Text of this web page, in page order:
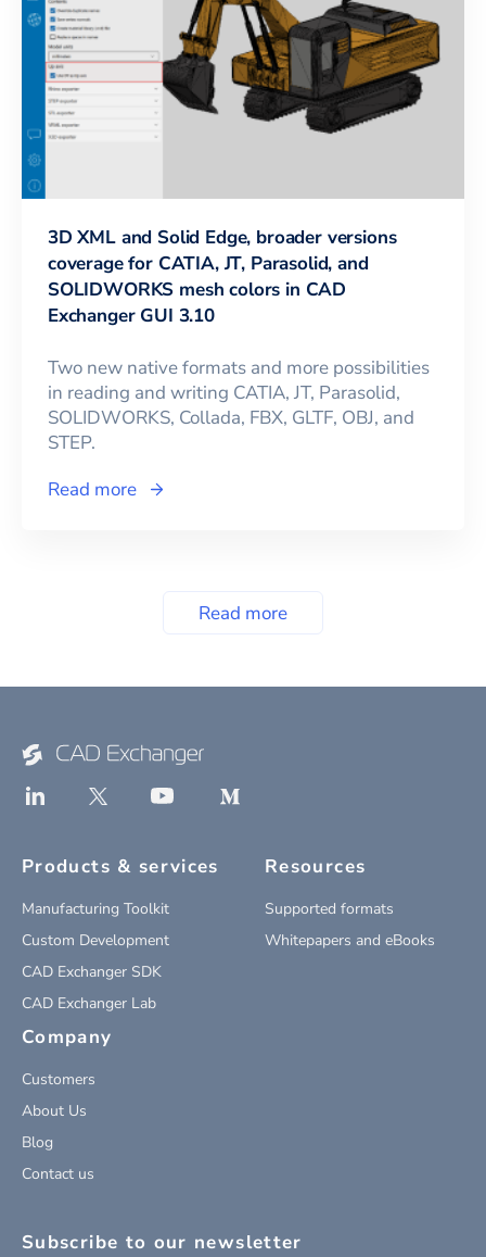
3D XML and Solid Edge, broader versions
coverage for CATIA, JT, Parasolid, and
SOLIDWORKS mesh colors in CAD
Exchanger GUI 3.10
Two new native formats and more possibilities
in reading and writing CATIA, JT, Parasolid,
SOLIDWORKS, Collada, FBX, GLTF, OBJ, and
STEP.
Read more
Read more
Products & services
Manufacturing Toolkit
Custom Development
CAD Exchanger SDK
CAD Exchanger Lab
Resources
Supported formats
Whitepapers and eBooks
Company
Customers
About Us
Blog
Contact us
Subscribe to our newsletter